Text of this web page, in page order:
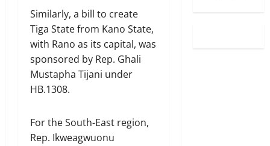
Similarly, a bill to create
Tiga State from Kano State,
with Rano as its capital, was
sponsored by Rep. Ghali
Mustapha Tijani under
HB.1308.
For the South-East region,
Rep. Ikweagwuonu